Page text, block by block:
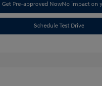
Get Pre-approved NowNo impact on
Schedule Test Drive